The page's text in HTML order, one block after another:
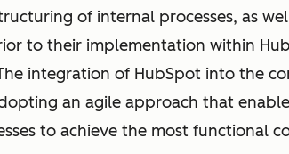
of internal processes, as
to their implementation within
integration of HubSpot into the
an agile approach that
to achieve the most functional